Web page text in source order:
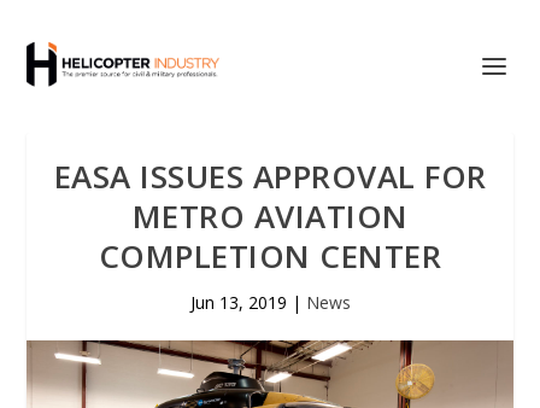
EASA ISSUES APPROVAL FOR
METRO AVIATION
COMPLETION CENTER
Jun 13, 2019 | News